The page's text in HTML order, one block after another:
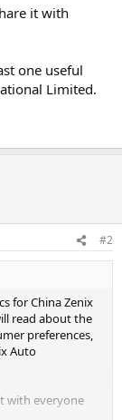
it with
one useful
Limited.
#2
for China Zenix
read about the
preferences,
Auto
with everyone